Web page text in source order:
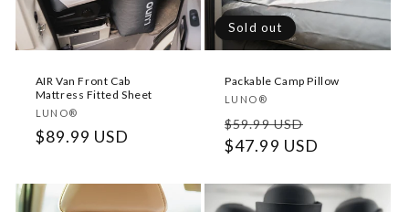
o
n
AIR Van Front Cab
Mattress Fitted Sheet
Vendor:
LUNO®
Regular
$89.99 USD
Sold out
Packable Camp Pillow
Vendor:
LUNO®
Regular
price
$59.99 USD
price
$47.99 USD